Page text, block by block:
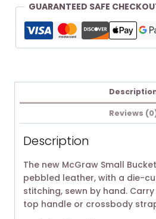
GUARANTEED SAFE
Reviews
Description
The new McGraw Small
pebbled leather, with a die-
stitching, sewn by hand.
top handle or crossbody